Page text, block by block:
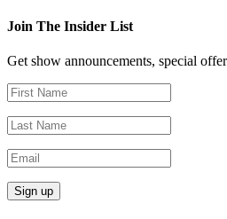
Join The Insider List
Get show announcements, special